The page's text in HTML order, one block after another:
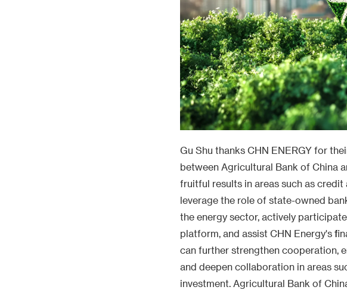
Gu Shu thanks CHN ENERGY for
between Agricultural Bank of China
fruitful results in areas such as
leverage the role of state-owned
the energy sector, actively
platform, and assist CHN Energy's
can further strengthen cooperation,
and deepen collaboration in areas
investment. Agricultural Bank of